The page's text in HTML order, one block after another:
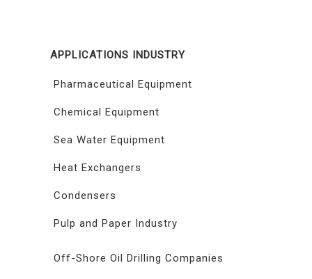
APPLICATIONS INDUSTRY
Pharmaceutical Equipment
Chemical Equipment
Sea Water Equipment
Heat Exchangers
Condensers
Pulp and Paper Industry
Off-Shore Oil Drilling Companies